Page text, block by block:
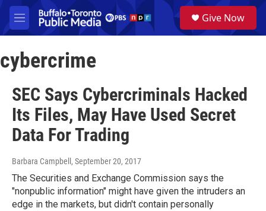
Skip to main content
M
e
u
a
Give Now
cybercrime
SEC Says Cybercriminals Hacked
Its Files, May Have Used Secret
Data For Trading
Barbara Campbell , September 20, 2017
The Securities and Exchange Commission says the
"nonpublic information" might have given the intruders an
edge in the markets, but didn't contain personally